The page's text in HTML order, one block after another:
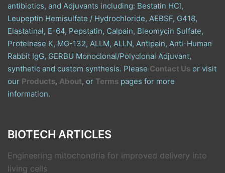
antibiotics, and Adjuvants including: Bestatin HCl,
Leupeptin Hemisulfate / Hydrochloride, AEBSF, G418,
Elastatinal, E-64, Pepstatin, Calpain, Bleomycin Sulfate,
Proteinase K, MG-132, ALLM, ALLN, Antipain, Anti-Human
Rabbit IgG, GERBU Monoclonal/Polyclonal Adjuvant,
synthetic and custom synthesis. Please Contact Us or visit
our Products, About, or Terms pages for more
information.
BIOTECH ARTICLES
Engineering mitochondria for improved delivery into
living cells